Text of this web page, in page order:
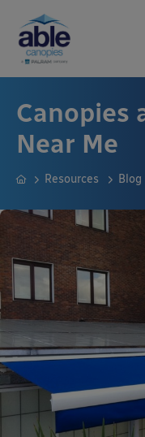
Canopies
Near Me
Resources Blog